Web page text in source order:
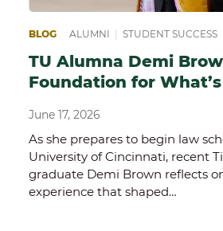
BLOG ALUMNI STUDENT SUCCESS
TU Alumna Demi
Foundation for
June 17, 2026
As she prepares to begin law
University of Cincinnati, recent
graduate Demi Brown reflects
experience that shaped…